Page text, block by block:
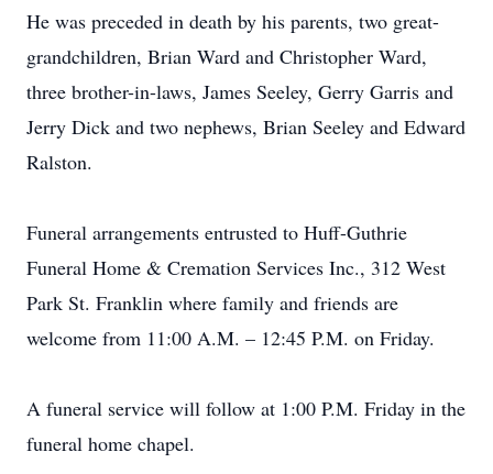
He was preceded in death by his parents, two great-
grandchildren, Brian Ward and Christopher Ward,
three brother-in-laws, James Seeley, Gerry Garris and
Jerry Dick and two nephews, Brian Seeley and Edward
Ralston.
Funeral arrangements entrusted to Huff-Guthrie
Funeral Home & Cremation Services Inc., 312 West
Park St. Franklin where family and friends are
welcome from 11:00 A.M. – 12:45 P.M. on Friday.
A funeral service will follow at 1:00 P.M. Friday in the
funeral home chapel.